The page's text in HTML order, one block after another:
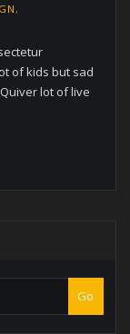
,
of kids but sad
lot of live
Go